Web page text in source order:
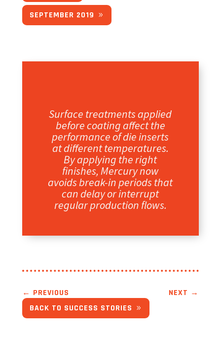
SEPTEMBER 2019
Surface treatments applied
before coating affect the
performance of die inserts
at different temperatures.
By applying the right
finishes, Mercury now
avoids break-in periods that
can delay or interrupt
regular production flows.
← PREVIOUS NEXT →
BACK TO SUCCESS STORIES